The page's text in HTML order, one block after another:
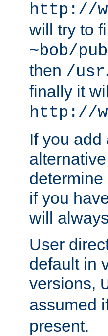
http://
will try to
~bob/
then /
finally it
http://
If you add
if you
will
User
default in
versions,
assumed
present.